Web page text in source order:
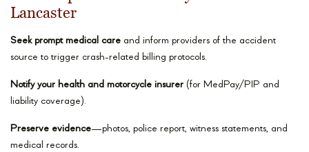
Lancaster
Seek prompt medical care and inform providers of the accident
source to trigger crash-related billing protocols.
Notify your health and motorcycle insurer (for MedPay/PIP and
liability coverage).
Preserve evidence—photos, police report, witness statements, and
medical records.